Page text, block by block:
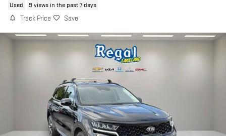
Used 9 views in the past 7 days
Track Price Save